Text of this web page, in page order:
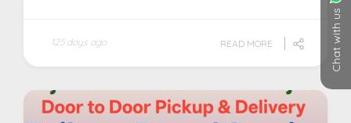
Chat with us
125 days ago READ MORE